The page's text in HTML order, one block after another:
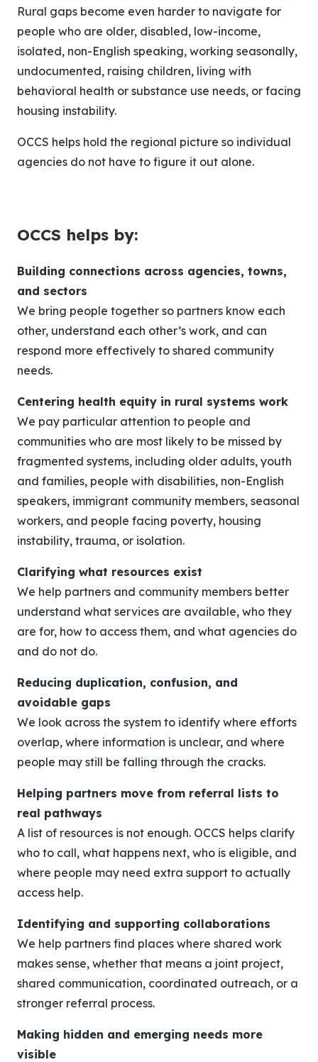
Rural gaps become even harder to navigate for
people who are older, disabled, low-income,
isolated, non-English speaking, working seasonally,
undocumented, raising children, living with
behavioral health or substance use needs, or facing
housing instability.
OCCS helps hold the regional picture so individual
agencies do not have to figure it out alone.
OCCS helps by:
Building connections across agencies, towns,
and sectors
We bring people together so partners know each
other, understand each other’s work, and can
respond more effectively to shared community
needs.
Centering health equity in rural systems work
We pay particular attention to people and
communities who are most likely to be missed by
fragmented systems, including older adults, youth
and families, people with disabilities, non-English
speakers, immigrant community members, seasonal
workers, and people facing poverty, housing
instability, trauma, or isolation.
Clarifying what resources exist
We help partners and community members better
understand what services are available, who they
are for, how to access them, and what agencies do
and do not do.
Reducing duplication, confusion, and
avoidable gaps
We look across the system to identify where efforts
overlap, where information is unclear, and where
people may still be falling through the cracks.
Helping partners move from referral lists to
real pathways
A list of resources is not enough. OCCS helps clarify
who to call, what happens next, who is eligible, and
where people may need extra support to actually
access help.
Identifying and supporting collaborations
We help partners find places where shared work
makes sense, whether that means a joint project,
shared communication, coordinated outreach, or a
stronger referral process.
Making hidden and emerging needs more
visible